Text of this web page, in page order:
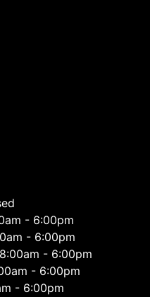
- 6:00pm
- 6:00pm
- 6:00pm
- 6:00pm
- 6:00pm